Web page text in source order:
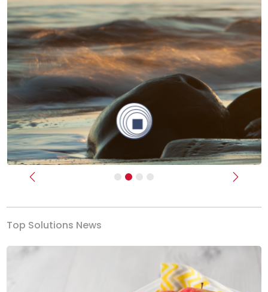
Previous Next
Top Solutions News